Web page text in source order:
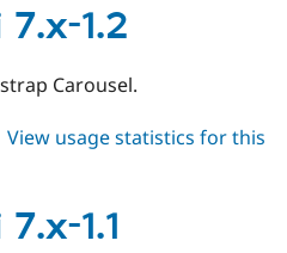
Issue
1.2
Carousel.
about
View usage statistics for this
1.1